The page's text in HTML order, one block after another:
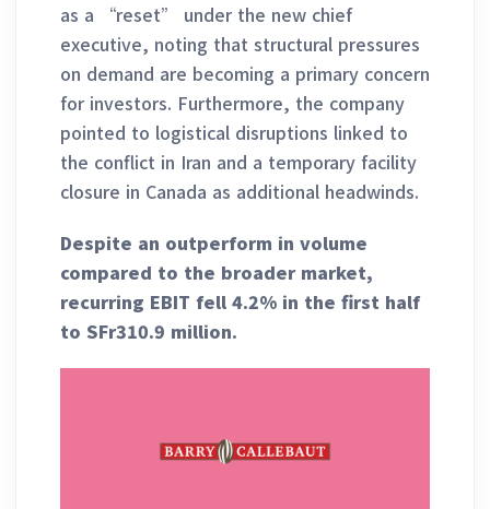
as a “reset” under the new chief
executive, noting that structural pressures
on demand are becoming a primary concern
for investors. Furthermore, the company
pointed to logistical disruptions linked to
the conflict in Iran and a temporary facility
closure in Canada as additional headwinds.
Despite an outperform in volume
compared to the broader market,
recurring EBIT fell 4.2% in the first half
to SFr310.9 million.